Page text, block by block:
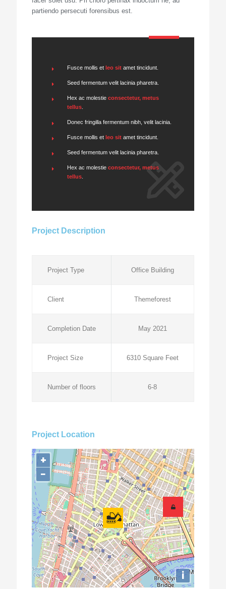
partiendo persecuti forensibus est.
Fusce mollis et leo sitamet tincidunt.
Seed fermentum velit lacinia pharetra.
Hex ac molestie consectetur, metus
tellus.
Donec fringilla fermentum nibh, velit lacinia.
Fusce mollis et leo sitamet tincidunt.
Seed fermentum velit lacinia pharetra.
Hex ac molestie consectetur, metus
tellus.
Project Description
Project Type Office Building
Client Themeforest
Completion Date May 2021
Project Size 6310 Square Feet
Number of floors 6-8
Project Location
+
−
i